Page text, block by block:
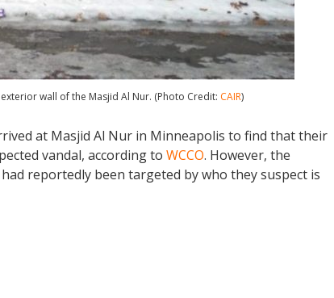
wall of the Masjid Al Nur. (Photo Credit: CAIR)
at Masjid Al Nur in Minneapolis to find that their
vandal, according to WCCO. However, the
reportedly been targeted by who they suspect is